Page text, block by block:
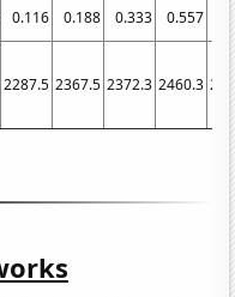
0.116 0.188 0.333 0.557
2287.5 2367.5 2372.3 2460.3